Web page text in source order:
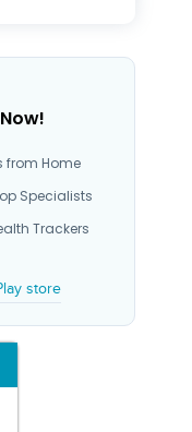
from Home
Specialists
Trackers